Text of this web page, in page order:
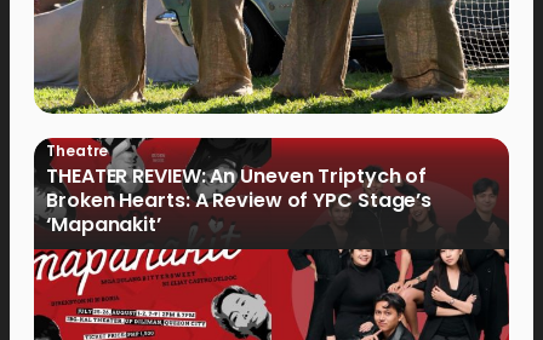
Theatre
THEATER REVIEW: An Uneven Triptych of
Broken Hearts: A Review of YPC Stage’s
‘Mapanakit’